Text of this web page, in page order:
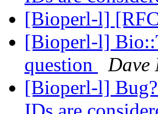
[Bioperl-l]
[Bioperl-l]
question
Dave
[Bioperl-l]